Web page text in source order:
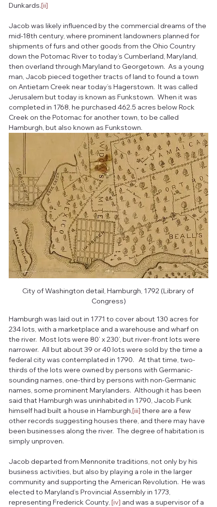
Dunkards.[ii]
Jacob was likely influenced by the commercial dreams of the
mid-18th century, where prominent landowners planned for
shipments of furs and other goods from the Ohio Country
down the Potomac River to today’s Cumberland, Maryland,
then overland through Maryland to Georgetown.  As a young
man, Jacob pieced together tracts of land to found a town
on Antietam Creek near today’s Hagerstown.  It was called
Jerusalem but today is known as Funkstown.  When it was
completed in 1768, he purchased 462.5 acres below Rock
Creek on the Potomac for another town, to be called
Hamburgh, but also known as Funkstown.
City of Washington detail, Hamburgh, 1792 (Library of
Congress)
Hamburgh was laid out in 1771 to cover about 130 acres for
234 lots, with a marketplace and a warehouse and wharf on
the river.  Most lots were 80’ x 230’, but river-front lots were
narrower.  All but about 39 or 40 lots were sold by the time a
federal city was contemplated in 1790.   At that time, two-
thirds of the lots were owned by persons with Germanic-
sounding names, one-third by persons with non-Germanic
names, some prominent Marylanders.  Although it has been
said that Hamburgh was uninhabited in 1790, Jacob Funk
himself had built a house in Hamburgh,[iii] there are a few
other records suggesting houses there, and there may have
been businesses along the river.  The degree of habitation is
simply unproven.
Jacob departed from Mennonite traditions, not only by his
business activities, but also by playing a role in the larger
community and supporting the American Revolution.  He was
elected to Maryland’s Provincial Assembly in 1773,
representing Frederick County, [iv] and was a supervisor of a